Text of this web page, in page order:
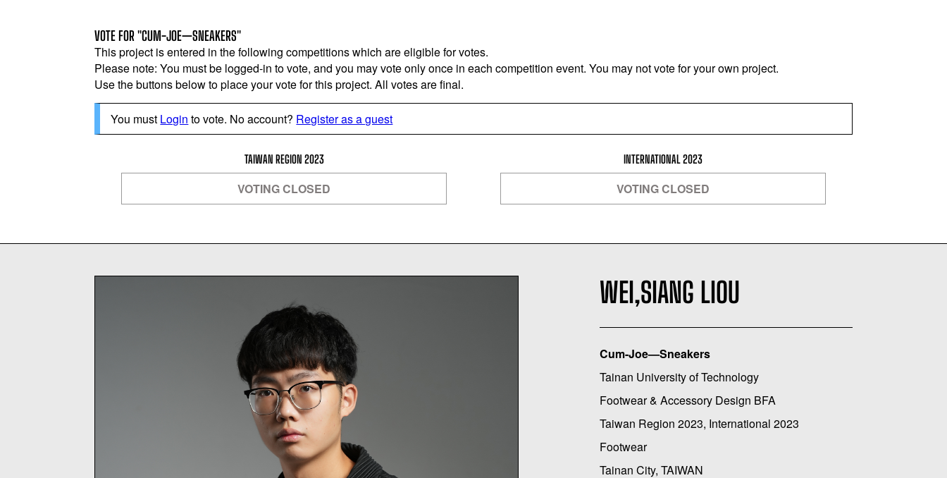
VOTE FOR "CUM-JOE—SNEAKERS"
This project is entered in the following competitions which are eligible for votes.
Please note: You must be logged-in to vote, and you may vote only once in each competition event. You may not vote for your own project.
Use the buttons below to place your vote for this project. All votes are final.
You must Login to vote. No account? Register as a guest
TAIWAN REGION 2023
VOTING CLOSED
INTERNATIONAL 2023
VOTING CLOSED
WEI,SIANG LIOU
Cum-Joe—Sneakers
Tainan University of Technology
Footwear & Accessory Design BFA
Taiwan Region 2023, International 2023
Footwear
Tainan City, TAIWAN